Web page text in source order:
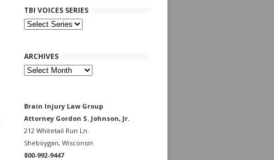
TBI VOICES SERIES
ARCHIVES
Archives
Brain Injury Law Group
Attorney Gordon S. Johnson, Jr.
212 Whitetail Run Ln.
Sheboygan, Wisconsin
800-992-9447